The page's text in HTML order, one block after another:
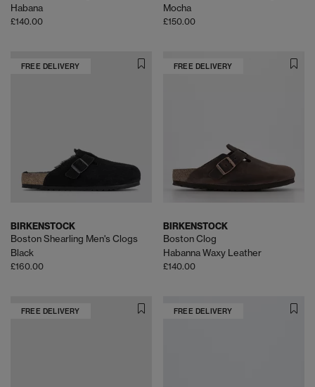
Habana
£140.00
Mocha
£150.00
FREE DELIVERY
BIRKENSTOCK
Boston Shearling Men's Clogs
Black
£160.00
FREE DELIVERY
BIRKENSTOCK
Boston Clog
Habanna Waxy Leather
£140.00
FREE DELIVERY FREE DELIVERY